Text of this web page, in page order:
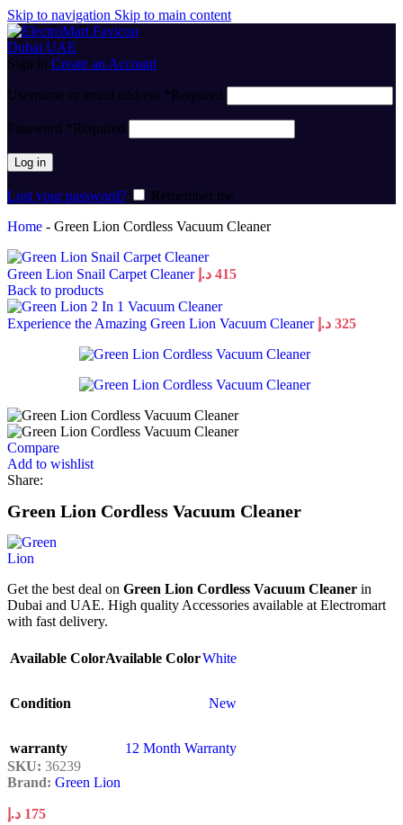
Skip to navigation Skip to main content
Sign in Create an Account
Username or email address *Required
Password *Required
Log in
Lost your password?
Remember me
Home - Green Lion Cordless Vacuum Cleaner
Green Lion Snail Carpet Cleaner 415 د.إ
Back to products
Experience the Amazing Green Lion Vacuum Cleaner 325 د.إ
Compare
Add to wishlist
Share:
Green Lion Cordless Vacuum Cleaner
Get the best deal on Green Lion Cordless Vacuum Cleaner in
Dubai and UAE. High quality Accessories available at Electromart
with fast delivery.
Available ColorAvailable ColorWhite
Condition New
warranty
12 Month Warranty
SKU: 36239
Brand: Green Lion
175 د.إ